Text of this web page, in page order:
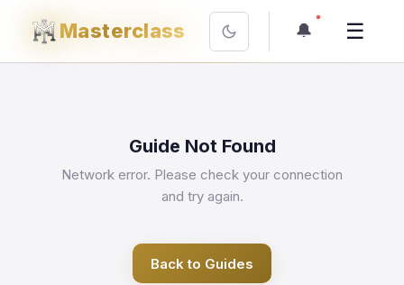
Masterclass 🔔 ☰
Guide Not Found
Network error. Please check your connection
and try again.
Back to Guides